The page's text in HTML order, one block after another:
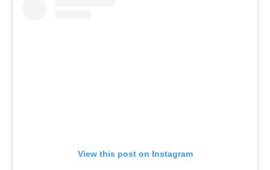
View this post on Instagram